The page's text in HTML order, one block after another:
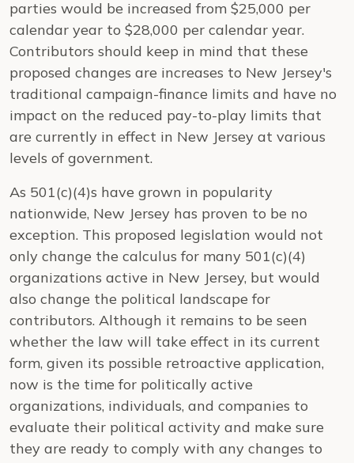
parties would be increased from $25,000 per
calendar year to $28,000 per calendar year.
Contributors should keep in mind that these
proposed changes are increases to New Jersey's
traditional campaign-finance limits and have no
impact on the reduced pay-to-play limits that
are currently in effect in New Jersey at various
levels of government.
As 501(c)(4)s have grown in popularity
nationwide, New Jersey has proven to be no
exception. This proposed legislation would not
only change the calculus for many 501(c)(4)
organizations active in New Jersey, but would
also change the political landscape for
contributors. Although it remains to be seen
whether the law will take effect in its current
form, given its possible retroactive application,
now is the time for politically active
organizations, individuals, and companies to
evaluate their political activity and make sure
they are ready to comply with any changes to